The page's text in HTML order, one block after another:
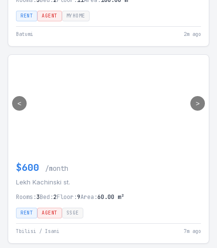
RENT AGENT MYHOME
Batumi 2m ago
< >
$600 /month
Lekh Kachinski st.
Rooms:3Bed:2Floor:9Area:60.00 m²
RENT AGENT SSGE
Tbilisi / Isani 7m ago